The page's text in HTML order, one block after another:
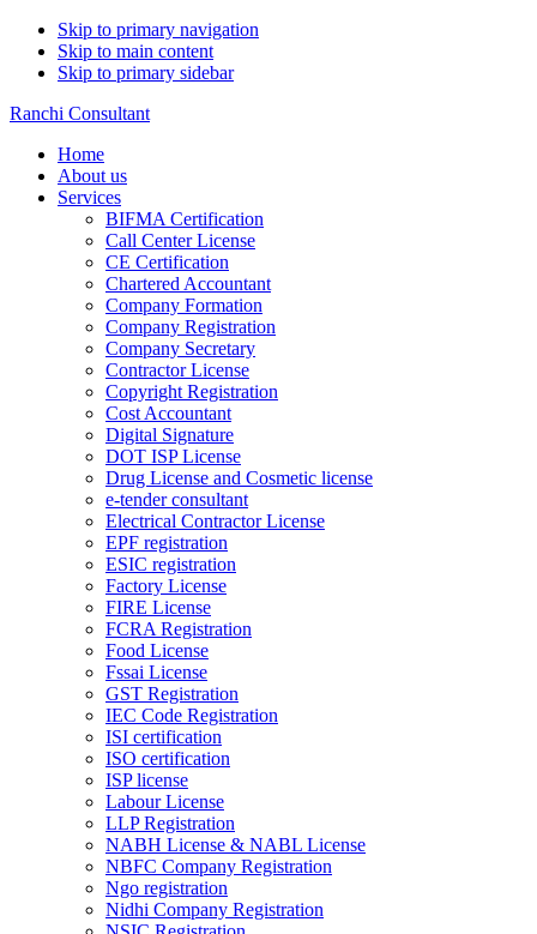
Skip to primary navigation
Skip to main content
Skip to primary sidebar
Ranchi Consultant
Home
About us
Services
BIFMA Certification
Call Center License
CE Certification
Chartered Accountant
Company Formation
Company Registration
Company Secretary
Contractor License
Copyright Registration
Cost Accountant
Digital Signature
DOT ISP License
Drug License and Cosmetic license
e-tender consultant
Electrical Contractor License
EPF registration
ESIC registration
Factory License
FIRE License
FCRA Registration
Food License
Fssai License
GST Registration
IEC Code Registration
ISI certification
ISO certification
ISP license
Labour License
LLP Registration
NABH License & NABL License
NBFC Company Registration
Ngo registration
Nidhi Company Registration